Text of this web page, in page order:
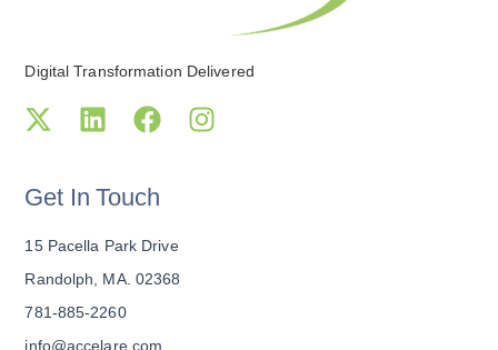
Digital Transformation Delivered
Get In Touch
15 Pacella Park Drive
Randolph, MA. 02368
781-885-2260
info@accelare.com